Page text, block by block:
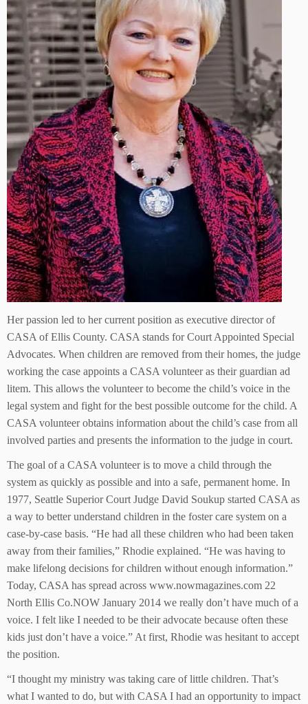
Her passion led to her current position as executive director of
CASA of Ellis County. CASA stands for Court Appointed Special
Advocates. When children are removed from their homes, the judge
working the case appoints a CASA volunteer as their guardian ad
litem. This allows the volunteer to become the child’s voice in the
legal system and fight for the best possible outcome for the child. A
CASA volunteer obtains information about the child’s case from all
involved parties and presents the information to the judge in court.
The goal of a CASA volunteer is to move a child through the
system as quickly as possible and into a safe, permanent home. In
1977, Seattle Superior Court Judge David Soukup started CASA as
a way to better understand children in the foster care system on a
case-by-case basis. “He had all these children who had been taken
away from their families,” Rhodie explained. “He was having to
make lifelong decisions for children without enough information.”
Today, CASA has spread across www.nowmagazines.com 22
North Ellis Co.NOW January 2014 we really don’t have much of a
voice. I felt like I needed to be their advocate because often these
kids just don’t have a voice.” At first, Rhodie was hesitant to accept
the position.
“I thought my ministry was taking care of little children. That’s
what I wanted to do, but with CASA I had an opportunity to impact